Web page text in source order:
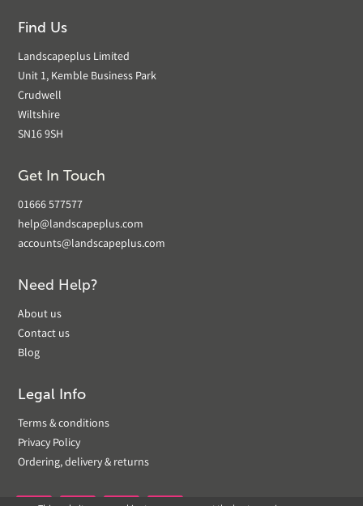
Find Us
Landscapeplus Limited
Unit 1, Kemble Business Park
Crudwell
Wiltshire
SN16 9SH
Get In Touch
01666 577577
help@landscapeplus.com
accounts@landscapeplus.com
Need Help?
About us
Contact us
Blog
Legal Info
Terms & conditions
Privacy Policy
Ordering, delivery & returns